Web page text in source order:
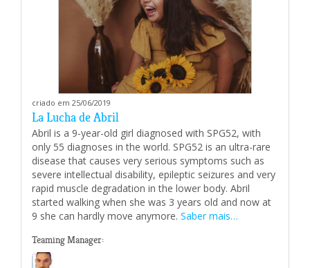
criado em 25/06/2019
La Lucha de Abril
Abril is a 9-year-old girl diagnosed with SPG52, with
only 55 diagnoses in the world. SPG52 is an ultra-rare
disease that causes very serious symptoms such as
severe intellectual disability, epileptic seizures and very
rapid muscle degradation in the lower body. Abril
started walking when she was 3 years old and now at
9 she can hardly move anymore. Saber mais…
Teaming Manager: